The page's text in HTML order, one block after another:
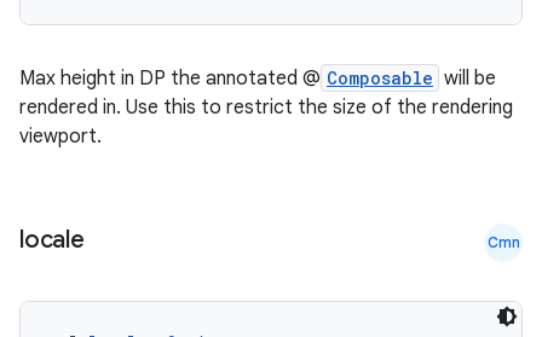
Max height in DP the annotated @ Composable will be
rendered in. Use this to restrict the size of the rendering
viewport.
locale Cmn